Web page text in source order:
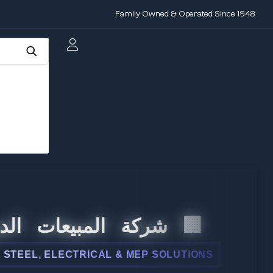
Family Owned & Operated Since 1948
🏢 شركة المبيعات
ELECTRICAL & MEP SOLUTIONS